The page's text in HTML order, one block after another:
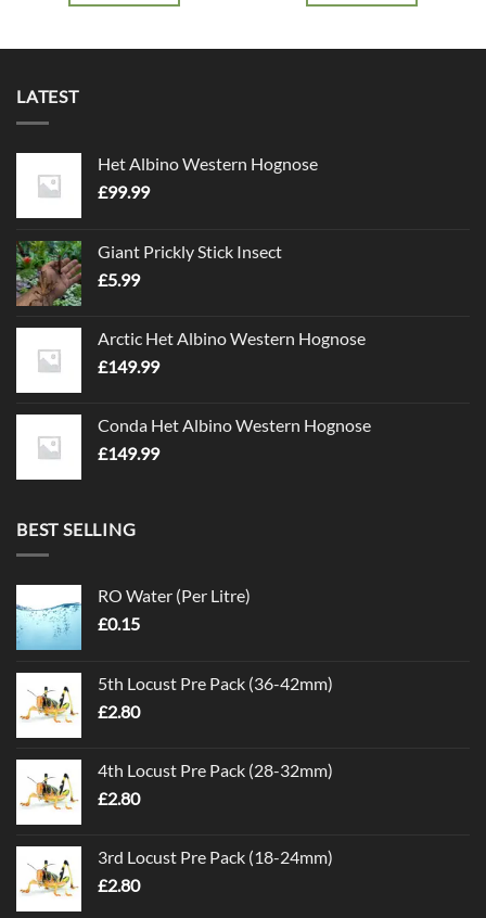
LATEST
Het Albino Western Hognose
£99.99
Giant Prickly Stick Insect
£5.99
Arctic Het Albino Western Hognose
£149.99
Conda Het Albino Western Hognose
£149.99
BEST SELLING
RO Water (Per Litre)
£0.15
5th Locust Pre Pack (36-42mm)
£2.80
4th Locust Pre Pack (28-32mm)
£2.80
3rd Locust Pre Pack (18-24mm)
£2.80